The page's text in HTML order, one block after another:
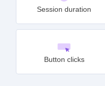
Session duration
Button clicks